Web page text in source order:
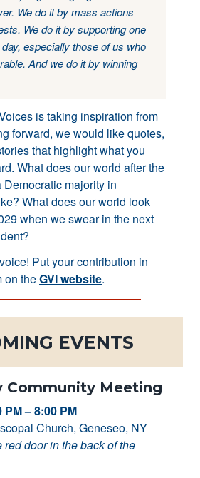
We do it by mass actions
We do it by supporting one
especially those of us who
And we do it by winning
is taking inspiration from
forward, we would like quotes,
that highlight what you
What does our world after the
Democratic majority in
What does our world look
when we swear in the next
Put your contribution in
on theGVI website.
EVENTS
Community Meeting
– 8:00 PM
Church, Geneseo, NY
red door in the back of the